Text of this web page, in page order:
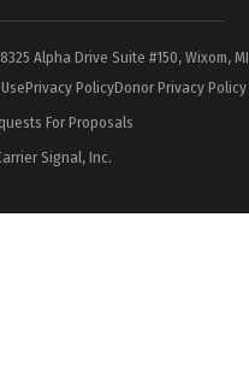
Alpha Drive Suite #150, Wixom,
Privacy PolicyDonor Privacy Policy
For Proposals
Signal, Inc.